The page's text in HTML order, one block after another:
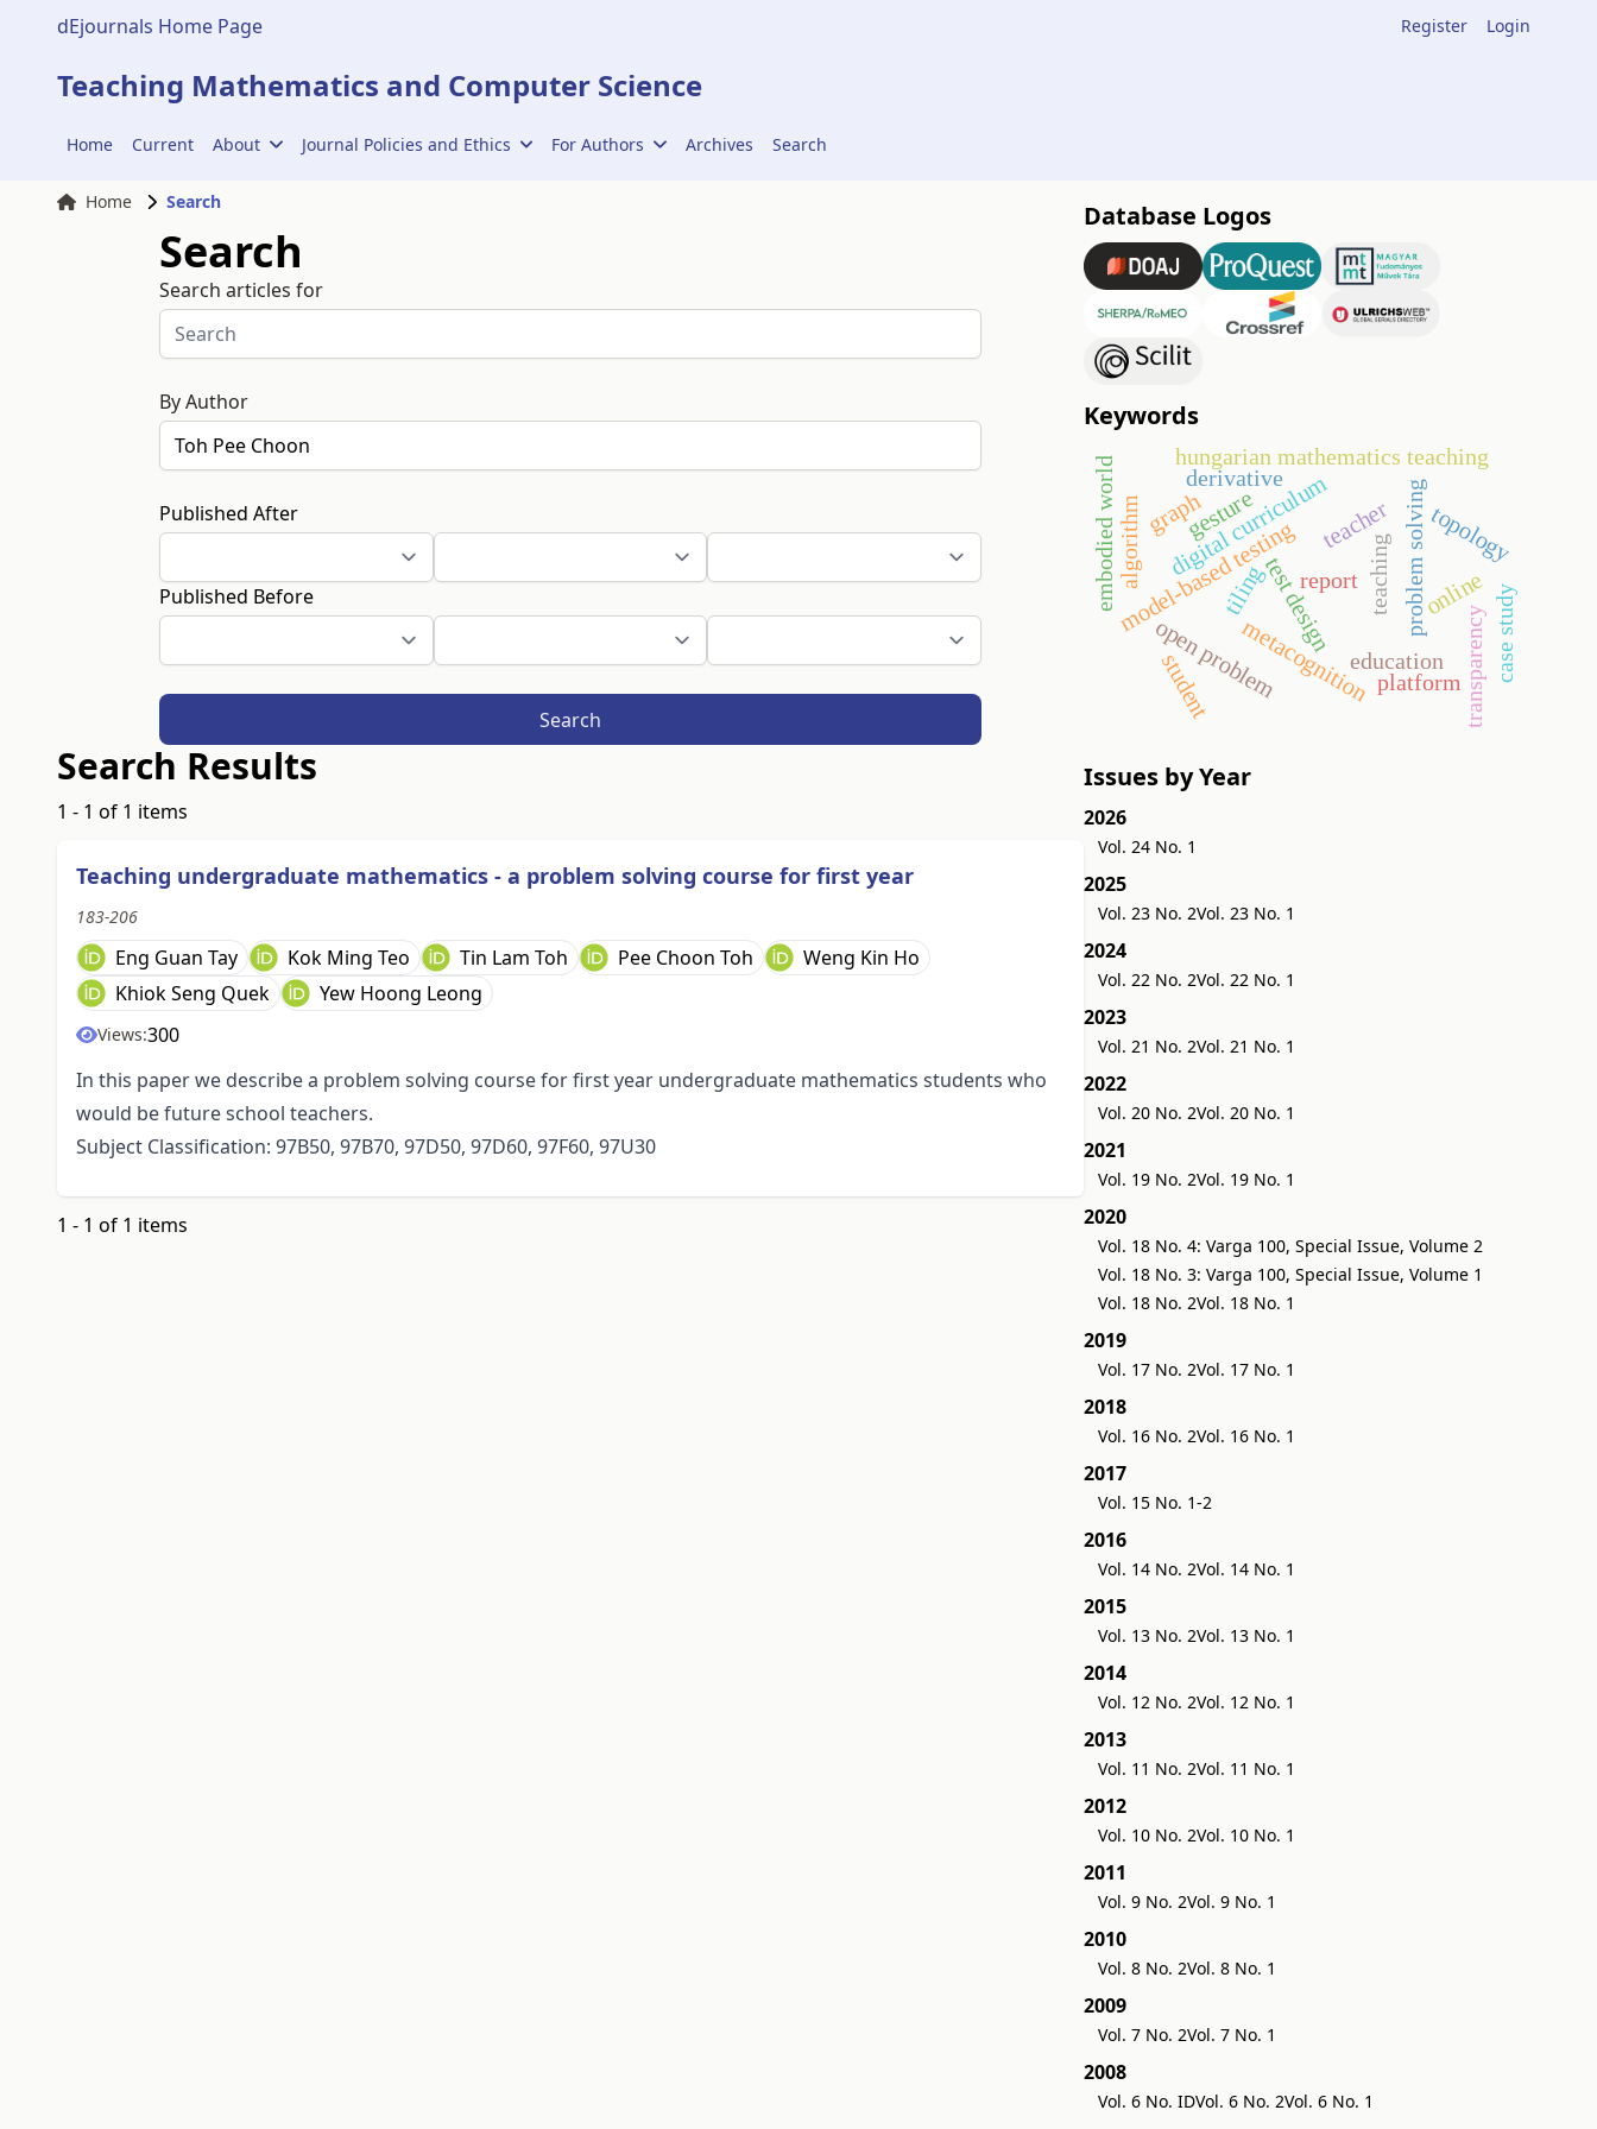
dEjournals Home Page Register Login
Teaching Mathematics and Computer Science
Home Current About Journal Policies and Ethics For Authors Archives Search
Home Search
Search
Search articles for
By Author
Published After
Published Before
Search
Search Results
1 - 1 of 1 items
Teaching undergraduate mathematics - a problem solving course for first year
183-206
Eng Guan Tay Kok Ming Teo Tin Lam Toh Pee Choon Toh
Weng Kin Ho
Khiok Seng Quek
Yew Hoong Leong
Views:300
In this paper we describe a problem solving course for first year undergraduate mathematics students who
would be future school teachers.
Subject Classification: 97B50, 97B70, 97D50, 97D60, 97F60, 97U30
1 - 1 of 1 items
Database Logos
Keywords
model-based testingtest design teaching
metacognition
problem solving
open problem education
digital curriculum
student
teacher
platform
online
hungarian mathematics teaching
topology
report
case study
derivative
embodied world gesture
graph
transparency
algorithm
tiling
Issues by Year
2026
Vol. 24 No. 1
2025
Vol. 23 No. 2Vol. 23 No. 1
2024
Vol. 22 No. 2Vol. 22 No. 1
2023
Vol. 21 No. 2Vol. 21 No. 1
2022
Vol. 20 No. 2Vol. 20 No. 1
2021
Vol. 19 No. 2Vol. 19 No. 1
2020
Vol. 18 No. 4: Varga 100, Special Issue, Volume 2
Vol. 18 No. 3: Varga 100, Special Issue, Volume 1
Vol. 18 No. 2Vol. 18 No. 1
2019
Vol. 17 No. 2Vol. 17 No. 1
2018
Vol. 16 No. 2Vol. 16 No. 1
2017
Vol. 15 No. 1-2
2016
Vol. 14 No. 2Vol. 14 No. 1
2015
Vol. 13 No. 2Vol. 13 No. 1
2014
Vol. 12 No. 2Vol. 12 No. 1
2013
Vol. 11 No. 2Vol. 11 No. 1
2012
Vol. 10 No. 2Vol. 10 No. 1
2011
Vol. 9 No. 2Vol. 9 No. 1
2010
Vol. 8 No. 2Vol. 8 No. 1
2009
Vol. 7 No. 2Vol. 7 No. 1
2008
Vol. 6 No. IDVol. 6 No. 2Vol. 6 No. 1